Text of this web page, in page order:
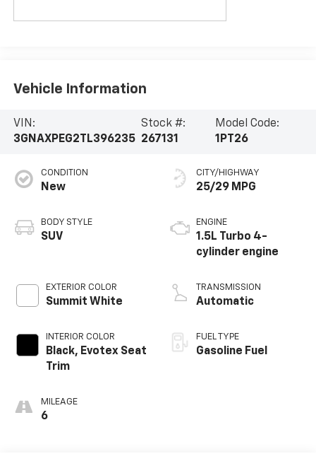
Vehicle Information
VIN:
3GNAXPEG2TL396235
Stock #:
267131
Model Code:
1PT26
CONDITION
New
BODY STYLE
SUV
EXTERIOR COLOR
Summit White
INTERIOR COLOR
Black, Evotex Seat
Trim
MILEAGE
6
CITY/HIGHWAY
25/29 MPG
ENGINE
1.5L Turbo 4-
cylinder engine
TRANSMISSION
Automatic
FUEL TYPE
Gasoline Fuel